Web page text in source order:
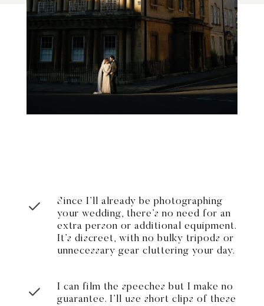
Since I’ll already be photographing
your wedding, there’s no need for an
extra person or additional equipment.
It’s discreet, with no bulky tripods or
unnecessary gear cluttering your day.
I can film the speeches but I make no
guarantee. I’ll use short clips of these